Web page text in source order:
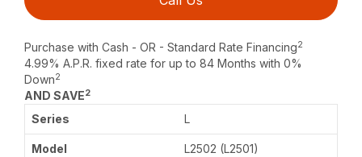
Purchase with Cash - OR - Standard Rate Financing2
4.99% A.P.R. fixed rate for up to 84 Months with 0%
Down2
AND SAVE2
L
L2502 (L2501)